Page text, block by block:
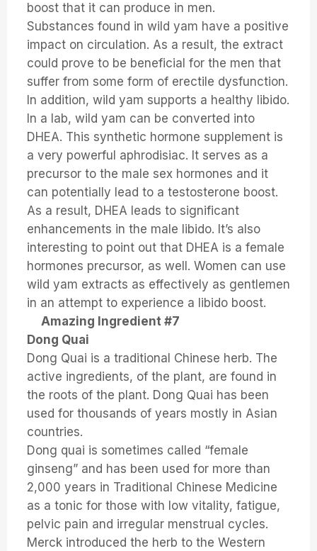
boost that it can produce in men.
Substances found in wild yam have a positive
impact on circulation. As a result, the extract
could prove to be beneficial for the men that
suffer from some form of erectile dysfunction.
In addition, wild yam supports a healthy libido.
In a lab, wild yam can be converted into
DHEA. This synthetic hormone supplement is
a very powerful aphrodisiac. It serves as a
precursor to the male sex hormones and it
can potentially lead to a testosterone boost.
As a result, DHEA leads to significant
enhancements in the male libido. It’s also
interesting to point out that DHEA is a female
hormones precursor, as well. Women can use
wild yam extracts as effectively as gentlemen
in an attempt to experience a libido boost.
Amazing Ingredient #7
Dong Quai
Dong Quai is a traditional Chinese herb. The
active ingredients, of the plant, are found in
the roots of the plant. Dong Quai has been
used for thousands of years mostly in Asian
countries.
Dong quai is sometimes called “female
ginseng” and has been used for more than
2,000 years in Traditional Chinese Medicine
as a tonic for those with low vitality, fatigue,
pelvic pain and irregular menstrual cycles.
Merck introduced the herb to the Western